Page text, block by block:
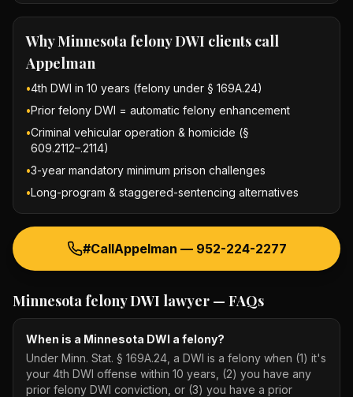
WhyMinnesota felony DWI clients call
Appelman
•4th DWI in 10 years (felony under § 169A.24)
•Prior felony DWI = automatic felony enhancement
•Criminal vehicular operation & homicide (§
609.2112–.2114)
•3-year mandatory minimum prison challenges
•Long-program & staggered-sentencing alternatives
#CallAppelman — 952-224-2277
Minnesota felony DWI lawyer — FAQs
When is a Minnesota DWI a felony?
Under Minn. Stat. § 169A.24, a DWI is a felony when (1) it's
your 4th DWI offense within 10 years, (2) you have any
prior felony DWI conviction, or (3) you have a prior